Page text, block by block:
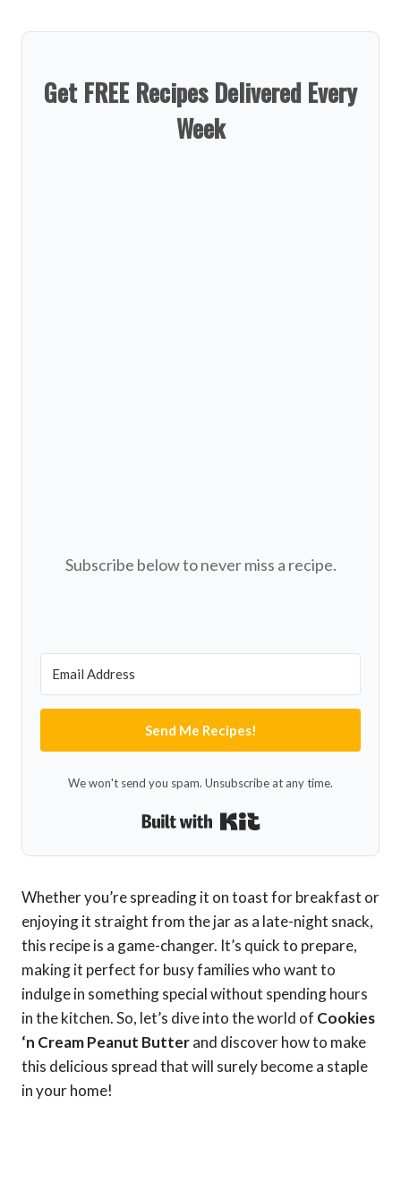
Get FREE Recipes Delivered Every
Week
Subscribe below to never miss a recipe.
Send Me Recipes!
We won't send you spam. Unsubscribe at any time.
Whether you’re spreading it on toast for breakfast or
enjoying it straight from the jar as a late-night snack,
this recipe is a game-changer. It’s quick to prepare,
making it perfect for busy families who want to
indulge in something special without spending hours
in the kitchen. So, let’s dive into the world of Cookies
‘n Cream Peanut Butterand discover how to make
this delicious spread that will surely become a staple
in your home!